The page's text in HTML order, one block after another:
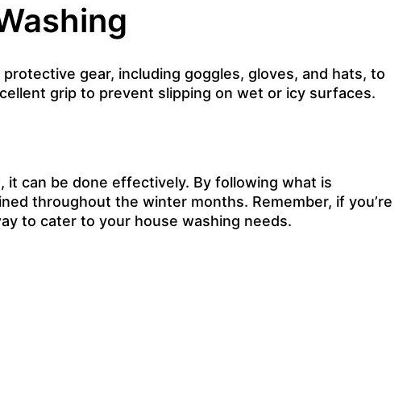
gear, including goggles, gloves, and hats, to
grip to prevent slipping on wet or icy surfaces.
can be done effectively. By following what is
throughout the winter months. Remember, if you’re
to cater to your house washing needs.